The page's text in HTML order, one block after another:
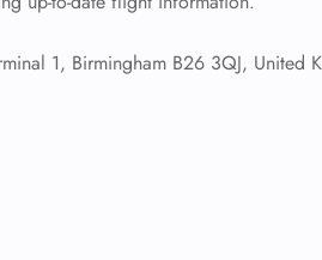
1, Birmingham B26 3QJ, United